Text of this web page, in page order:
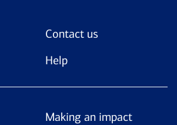
Contact us
Help
Making an impact